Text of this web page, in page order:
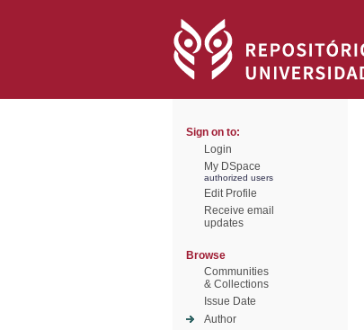
Sign on to:
Login
My DSpace
authorized users
Edit Profile
Receive email
updates
Browse
Communities
& Collections
Issue Date
Author